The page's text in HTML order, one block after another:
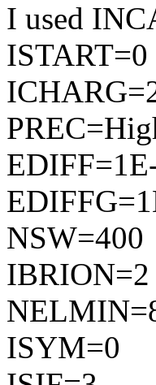
I used
ISTART=0
NSW=400
IBRION=2
ISYM=0